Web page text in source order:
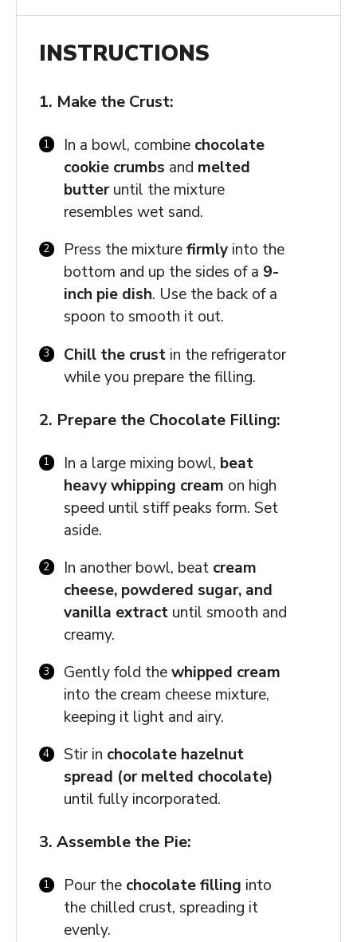
INSTRUCTIONS
1. Make the Crust:
In a bowl, combine chocolate
cookie crumbs and melted
butteruntil the mixture
resembles wet sand.
Press the mixturefirmly into the
bottom and up the sides of a 9-
inch pie dish. Use the back of a
spoon to smooth it out.
Chill the crust in the refrigerator
while you prepare the filling.
2. Prepare the Chocolate Filling:
In a large mixing bowl, beat
heavy whipping cream on high
speed until stiff peaks form. Set
aside.
In another bowl, beat cream
cheese, powdered sugar, and
vanilla extract until smooth and
creamy.
Gently fold thewhipped cream
into the cream cheese mixture,
keeping it light and airy.
Stir in chocolate hazelnut
spread (or melted chocolate)
until fully incorporated.
3. Assemble the Pie:
Pour the chocolate filling into
the chilled crust, spreading it
evenly.